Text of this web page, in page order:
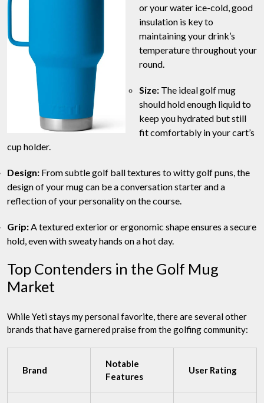
or your water ice-cold, good
insulation is key to
maintaining your drink’s
temperature throughout your
round.
Size:The ideal golf mug
should hold enough liquid to
keep you hydrated but still
fit comfortably in your cart’s
cup holder.
Design: From subtle golf ball textures to witty golf puns, the
design of your mug can be a conversation starter and a
reflection of your personality on the course.
Grip:A textured exterior or ergonomic shape ensures a secure
hold, even with sweaty hands on a hot day.
Top Contenders in the Golf Mug
Market
While Yeti stays my personal favorite, there are several other
brands that have garnered praise from the golfing community:
Brand
Notable
Features
User Rating